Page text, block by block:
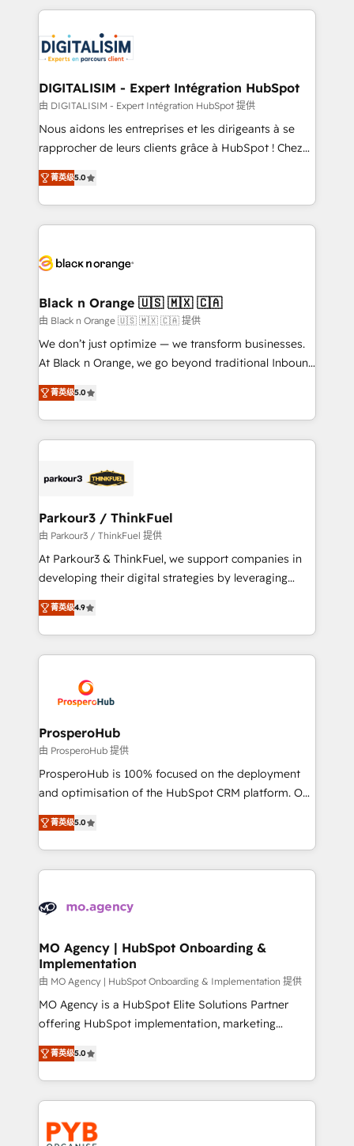
business up for long-term success. Unlock your
business. If not now, when?
decade of experience to the table, along with deep
for driving growth. They are committed to helping
our customers grow and finding solutions that fit
their unique business needs. We are thrilled to have
Blue Frog in the HubSpot ecosystem leading the
way for customers!" - Yamini Rangan, CEO of
HubSpot “Our experience with the team at Blue Frog
of experience and quality of skilled staff has earned
them a trusted reputation within the HubSpot
clients.” - Brian Garvey, VP, Solutions Partner
Program, HubSpot.
DIGITALISIM - Expert Intégration HubSpot
由 DIGITALISIM - Expert Intégration HubSpot 提供
Nous aidons les entreprises et les dirigeants à se
rapprocher de leurs clients grâce à HubSpot ! Chez
DIGITALISIM, nous avons l'intime conviction que la
réussite des entreprises passe par l’innovation web,
le marketing digital, et la relation client ! C'est
pourquoi, nos experts sont à la fois capables de
référencement, votre stratégie digitale et le pilotage
projet HubSpot avec DIGITALISIM : 🧽 Nettoyage,
migration et intégration des bases de données. 🚀
Développement des interfaces avec vos logiciels
métiers ⚙️ Configuration de la plateforme HubSpot
Book Process & Guidelines utilisateurs 🎓
Formations des utilisateurs
菁英级5.0
Black n Orange 🇺🇸 🇲🇽 🇨🇦
由 Black n Orange 🇺🇸 🇲🇽 🇨🇦 提供
We don’t just optimize — we transform businesses.
At Black n Orange, we go beyond traditional Inbound
Marketing with our exclusive methodologies:
BOOMS and BOOST. Together, they form a powerful
combination that has driven success for over 800
businesses worldwide. As Elite HubSpot Partners, we
strategies that integrate data-driven marketing,
companies scale faster and smarter. 🔹 BOOMS:
Demand generation for all your buyers With BOOMS,
you invest in 100% of your buyers, accelerating your
growth and positioning yourself as an undisputed
transformation process A methodology designed to
implement HubSpot effectively and optimize your
record of business transformation, our growth-first
approach has helped brands dominate their
菁英级5.0
Parkour3 / ThinkFuel
由 Parkour3 / ThinkFuel 提供
At Parkour3 & ThinkFuel, we support companies in
developing their digital strategies by leveraging
technologies and automating their marketing and
sales processes to generate growth. Our offer spans
from Strategy to Operations. We specialize in CRM
onboarding and implementation, web design, sales
extensive experience working with tech companies
and manufacturers since 2002, we are committed to
empowering our clients and developing their
autonomy. Get to grips with HubSpot through
guided implementation and seamless integration of
the CRM platform into your digital ecosystem. Would
marketing strategy? We'll provide support tailored
to your needs and sales objectives. With 125+
Accreditations. Based in Canada (coast to coast), our
services are offered in both English & French.
菁英级4.9
ProsperoHub
由 ProsperoHub 提供
ProsperoHub is 100% focused on the deployment
and optimisation of the HubSpot CRM platform. Our
highly experienced team of solutions experts will
ensure that you achieve maximum adoption and
ROI from your HubSpot investment. Use our
extensive HubSpot, sales, marketing, service and
HubSpot journey, design and implement your
infrastructure to life. Our collaborative approach
keeps you in control whilst we plan and support the
route to your revenue goals. We have successfully
supported over 500 organisations with HubSpot
implementation, optimisation, training, and
methodology will ensure that you receive the best
deployment experience possible. Whether you are
expertise to deliver the solutions you need.
菁英级5.0
MO Agency | HubSpot Onboarding &
Implementation
由 MO Agency | HubSpot Onboarding & Implementation 提供
MO Agency is a HubSpot Elite Solutions Partner
offering HubSpot implementation, marketing
automation, CRM and RevOps consulting, B2B SEO,
paid media, content marketing, AEO and GEO (AI
search optimisation), and HubSpot Content Hub and
WordPress development. We work with enterprise
and growth-led companies across technology,
professional services, financial services and
菁英级5.0